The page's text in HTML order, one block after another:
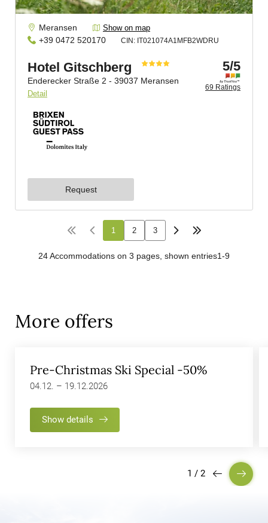
More offers
Pre-Christmas Ski Special -50%
04.12. – 19.12.2026
Show details
1 / 2